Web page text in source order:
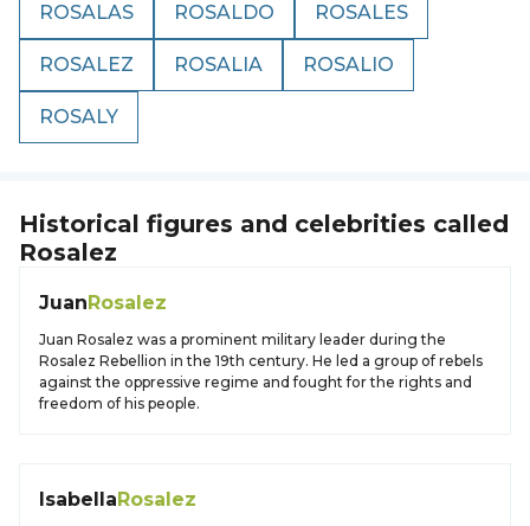
ROSALAS ROSALDO ROSALES
ROSALEZ ROSALIA ROSALIO
ROSALY
Historical figures and celebrities called
Rosalez
JuanRosalez
Juan Rosalez was a prominent military leader during the
Rosalez Rebellion in the 19th century. He led a group of rebels
against the oppressive regime and fought for the rights and
freedom of his people.
IsabellaRosalez